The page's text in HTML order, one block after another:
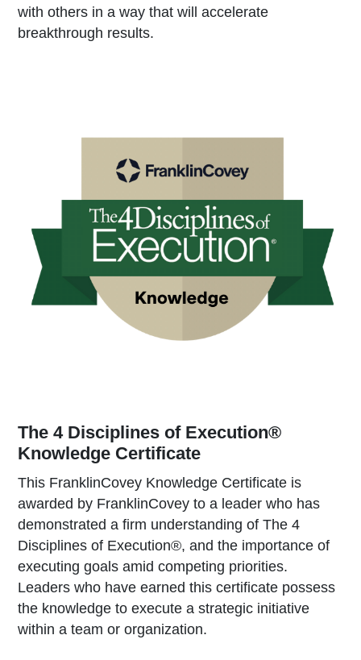
with others in a way that will accelerate
breakthrough results.
The 4 Disciplines of Execution®
Knowledge Certificate
This FranklinCovey Knowledge Certificate is
awarded by FranklinCovey to a leader who has
demonstrated a firm understanding of The 4
Disciplines of Execution®, and the importance of
executing goals amid competing priorities.
Leaders who have earned this certificate possess
the knowledge to execute a strategic initiative
within a team or organization.